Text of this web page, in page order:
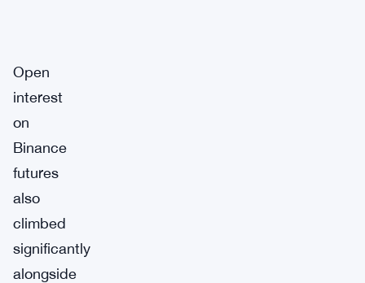
Open
interest
on
Binance
futures
also
climbed
significantly
alongside